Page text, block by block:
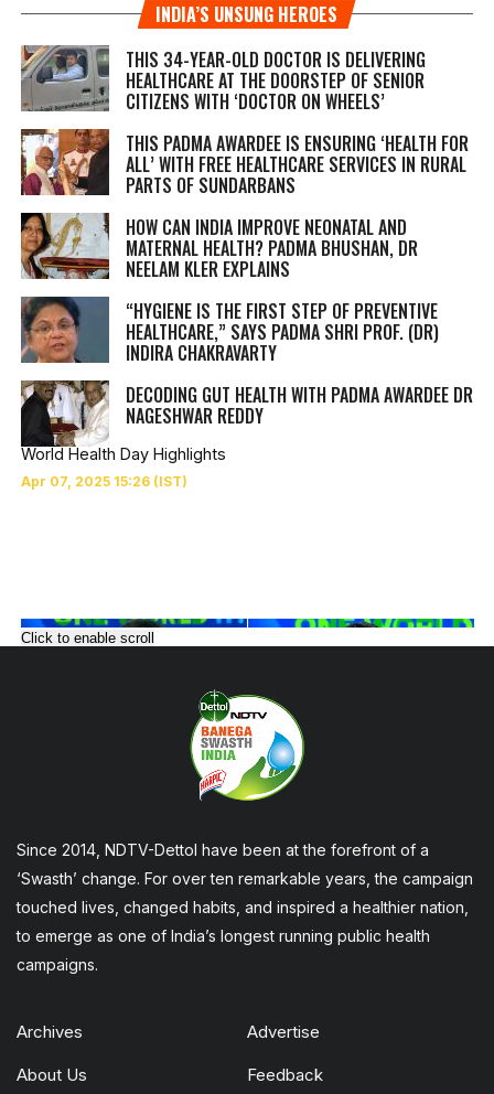
INDIA’S UNSUNG HEROES
THIS 34-YEAR-OLD DOCTOR IS DELIVERING
HEALTHCARE AT THE DOORSTEP OF SENIOR
CITIZENS WITH ‘DOCTOR ON WHEELS’
THIS PADMA AWARDEE IS ENSURING ‘HEALTH FOR
ALL’ WITH FREE HEALTHCARE SERVICES IN RURAL
PARTS OF SUNDARBANS
HOW CAN INDIA IMPROVE NEONATAL AND
MATERNAL HEALTH? PADMA BHUSHAN, DR
NEELAM KLER EXPLAINS
“HYGIENE IS THE FIRST STEP OF PREVENTIVE
HEALTHCARE,” SAYS PADMA SHRI PROF. (DR)
INDIRA CHAKRAVARTY
DECODING GUT HEALTH WITH PADMA AWARDEE DR
NAGESHWAR REDDY
World Health Day Highlights
Click to enable scroll
Since 2014, NDTV-Dettol have been at the forefront of a
‘Swasth’ change. For over ten remarkable years, the campaign
touched lives, changed habits, and inspired a healthier nation,
to emerge as one of India’s longest running public health
campaigns.
Archives Advertise
About Us Feedback